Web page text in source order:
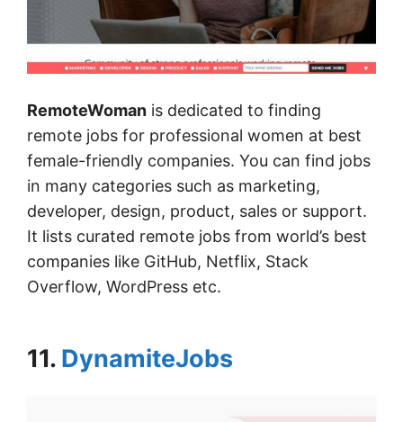
RemoteWoman is dedicated to finding
remote jobs for professional women at best
female-friendly companies. You can find jobs
in many categories such as marketing,
developer, design, product, sales or support.
It lists curated remote jobs from world’s best
companies like GitHub, Netflix, Stack
Overflow, WordPress etc.
11. DynamiteJobs